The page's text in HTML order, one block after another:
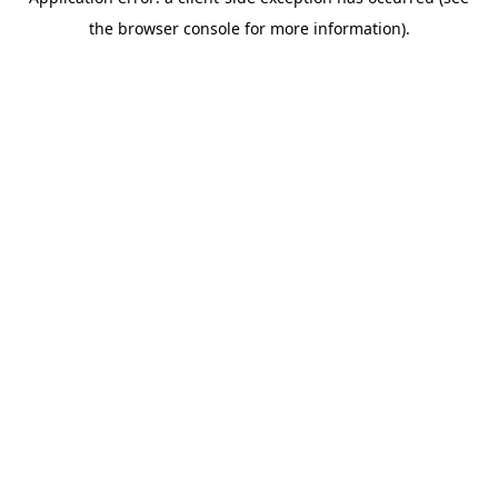
the browser console for more information).